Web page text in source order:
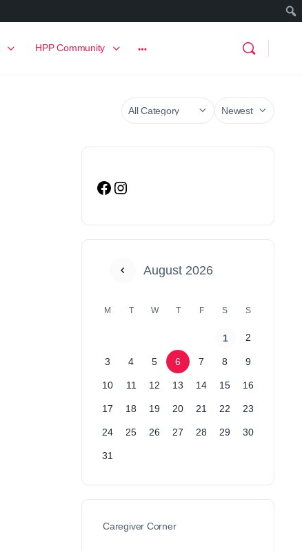
HPP Community
August 2026
M T W T F S S
1 2
3 4 5 6 7 8 9
10 11 12 13 14 15 16
17 18 19 20 21 22 23
24 25 26 27 28 29 30
31
Caregiver Corner